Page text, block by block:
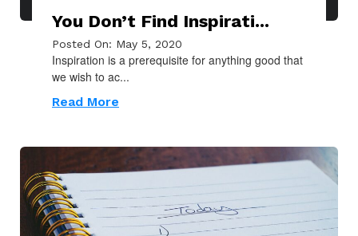
You Don’t Find Inspirati...
Posted On: May 5, 2020
Inspiration is a prerequisite for anything good that
we wish to ac...
Read More